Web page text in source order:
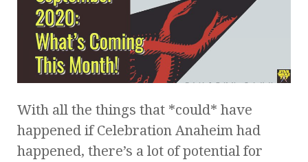
With all the things that *could* have
happened if Celebration Anaheim had
happened, there’s a lot of potential for